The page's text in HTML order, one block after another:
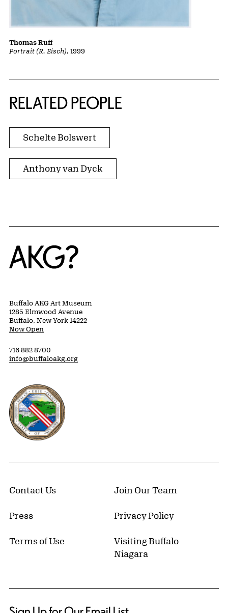
Portrait (R. Eisch), 1999
Thomas Ruff
RELATED PEOPLE
Schelte Bolswert
Anthony van Dyck
Home
Buffalo AKG Art Museum
1285 Elmwood Avenue
Buffalo, New York 14222
Now Open
716 882 8700
info@buffaloakg.org
Erie County, New York Website
Contact Us Join Our Team
Press Privacy Policy
Terms of Use
Visiting Buffalo
Niagara